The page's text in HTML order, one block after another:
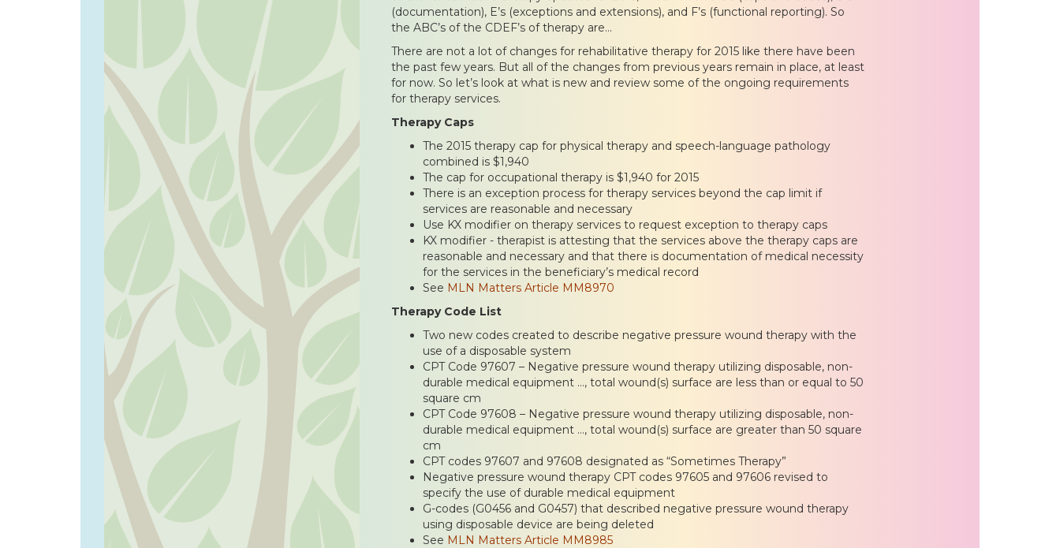
(documentation), E’s (exceptions and extensions), and F’s (functional reporting). So
the ABC’s of the CDEF’s of therapy are…
There are not a lot of changes for rehabilitative therapy for 2015 like there have been
the past few years. But all of the changes from previous years remain in place, at least
for now. So let’s look at what is new and review some of the ongoing requirements
for therapy services.
Therapy Caps
The 2015 therapy cap for physical therapy and speech-language pathology
combined is $1,940
The cap for occupational therapy is $1,940 for 2015
There is an exception process for therapy services beyond the cap limit if
services are reasonable and necessary
Use KX modifier on therapy services to request exception to therapy caps
KX modifier - therapist is attesting that the services above the therapy caps are
reasonable and necessary and that there is documentation of medical necessity
for the services in the beneficiary’s medical record
See MLN Matters Article MM8970
Therapy Code List
Two new codes created to describe negative pressure wound therapy with the
use of a disposable system
CPT Code 97607 – Negative pressure wound therapy utilizing disposable, non-
durable medical equipment …, total wound(s) surface are less than or equal to 50
square cm
CPT Code 97608 – Negative pressure wound therapy utilizing disposable, non-
durable medical equipment …, total wound(s) surface are greater than 50 square
cm
CPT codes 97607 and 97608 designated as “Sometimes Therapy”
Negative pressure wound therapy CPT codes 97605 and 97606 revised to
specify the use of durable medical equipment
G-codes (G0456 and G0457) that described negative pressure wound therapy
using disposable device are being deleted
See MLN Matters Article MM8985